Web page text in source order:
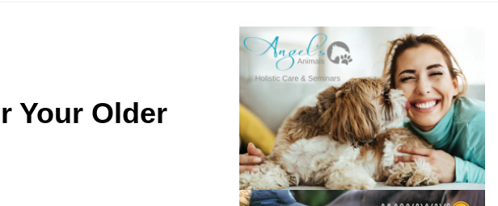
Your Older